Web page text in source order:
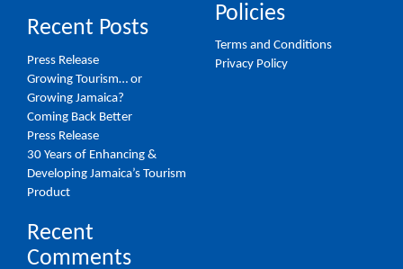
Recent Posts
Press Release
Growing Tourism… or
Growing Jamaica?
Coming Back Better
Press Release
30 Years of Enhancing &
Developing Jamaica’s Tourism
Product
Recent
Comments
Policies
Terms and Conditions
Privacy Policy